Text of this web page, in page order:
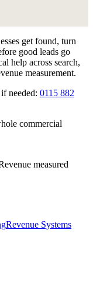
get found, turn
good leads go
help across search,
measurement.
needed: 0115 882
commercial
measured
Revenue Systems